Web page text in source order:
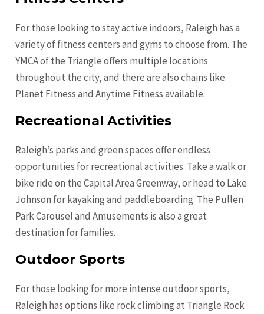
For those looking to stay active indoors, Raleigh has a
variety of fitness centers and gyms to choose from. The
YMCA of the Triangle offers multiple locations
throughout the city, and there are also chains like
Planet Fitness and Anytime Fitness available.
Recreational Activities
Raleigh’s parks and green spaces offer endless
opportunities for recreational activities. Take a walk or
bike ride on the Capital Area Greenway, or head to Lake
Johnson for kayaking and paddleboarding. The Pullen
Park Carousel and Amusements is also a great
destination for families.
Outdoor Sports
For those looking for more intense outdoor sports,
Raleigh has options like rock climbing at Triangle Rock